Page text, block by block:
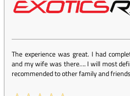
The experience was great. I had
and my wife was there…. I will most
recommended to other family and friends